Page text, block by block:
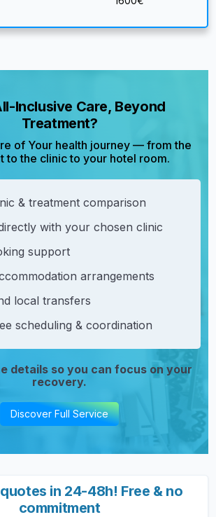
Inclusive Care, Beyond
Treatment?
of Your health journey — from the
to the clinic to your hotel room.
& treatment comparison
with your chosen clinic
support
arrangements
local transfers
scheduling & coordination
details so you can focus on your
recovery.
Discover Full Service
in 24-48h! Free & no
commitment